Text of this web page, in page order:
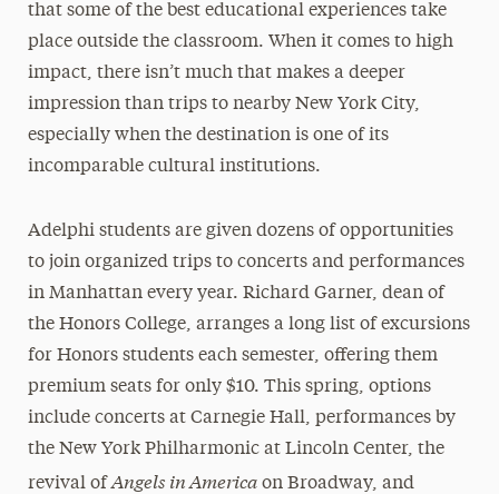
that some of the best educational experiences take
place outside the classroom. When it comes to high
impact, there isn’t much that makes a deeper
impression than trips to nearby New York City,
especially when the destination is one of its
incomparable cultural institutions.
Adelphi students are given dozens of opportunities
to join organized trips to concerts and performances
in Manhattan every year. Richard Garner, dean of
the Honors College, arranges a long list of excursions
for Honors students each semester, offering them
premium seats for only $10. This spring, options
include concerts at Carnegie Hall, performances by
the New York Philharmonic at Lincoln Center, the
revival ofAngels in America on Broadway, and